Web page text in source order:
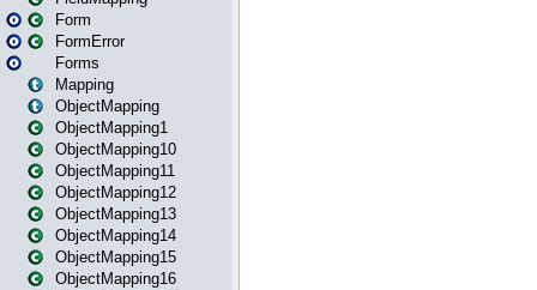
Form
FormError
Forms
Mapping
ObjectMapping
ObjectMapping1
ObjectMapping10
ObjectMapping11
ObjectMapping12
ObjectMapping13
ObjectMapping14
ObjectMapping15
ObjectMapping16